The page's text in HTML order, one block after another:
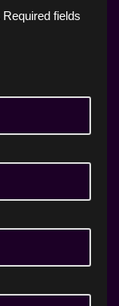
Required fields